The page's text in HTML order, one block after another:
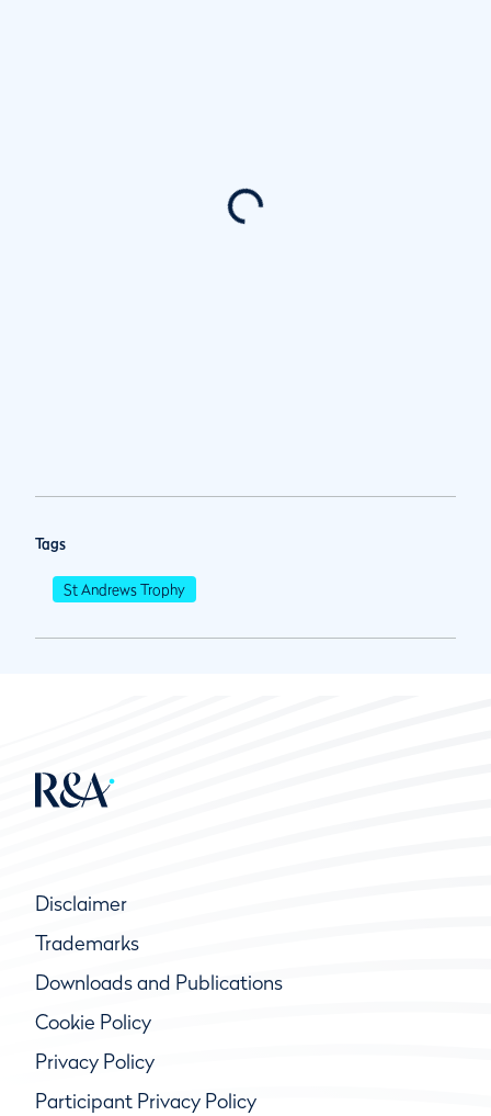
Tags
St Andrews Trophy
Disclaimer
Trademarks
Downloads and Publications
Cookie Policy
Privacy Policy
Participant Privacy Policy